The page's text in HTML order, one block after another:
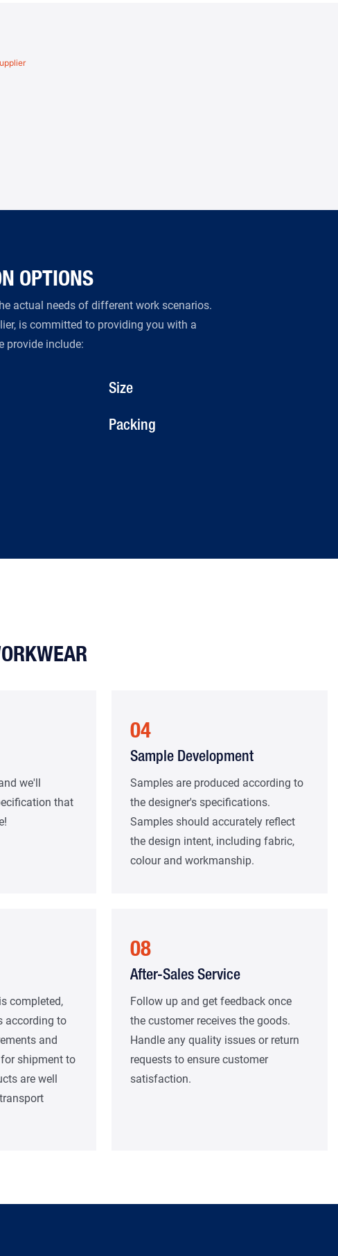
OPTIONS
actual needs of different work scenarios.
is committed to providing you with a
provide include:
Size
Packing
we'll
that
04
Sample Development
Samples are produced according to
the designer's specifications.
Samples should accurately reflect
the design intent, including fabric,
colour and workmanship.
completed,
according to
and
shipment to
are well
08
After-Sales Service
Follow up and get feedback once
the customer receives the goods.
Handle any quality issues or return
requests to ensure customer
satisfaction.